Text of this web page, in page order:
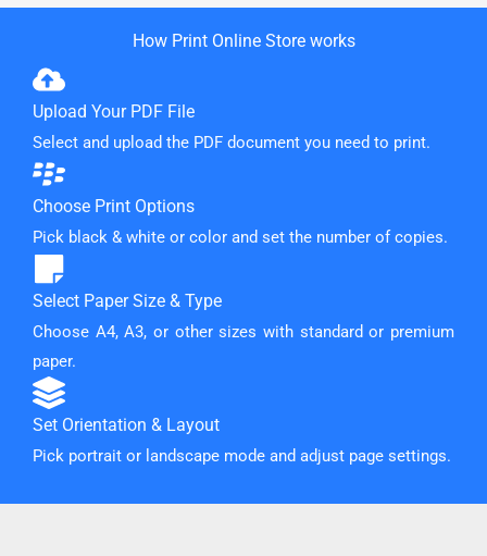
How Print Online Store works
Upload Your PDF File
Select and upload the PDF document you need to print.
Choose Print Options
Pick black & white or color and set the number of copies.
Select Paper Size & Type
Choose A4, A3, or other sizes with standard or premium
paper.
Set Orientation & Layout
Pick portrait or landscape mode and adjust page settings.